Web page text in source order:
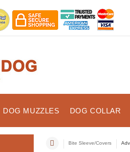
DOG MUZZLES DOG COLLAR
Bite Sleeve/Covers